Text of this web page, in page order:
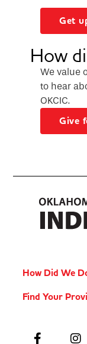
Get
How
We value
to hear
OKCIC.
Give
How Did We
Find Your